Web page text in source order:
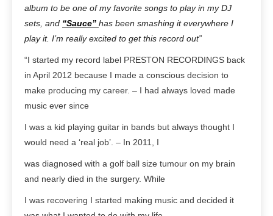
album to be one of my favorite songs to play in my DJ
sets, and “Sauce” has been smashing it everywhere I
play it. I’m really excited to get this record out”
“I started my record label PRESTON RECORDINGS back
in April 2012 because I made a conscious decision to
make producing my career. – I had always loved made
music ever since
I was a kid playing guitar in bands but always thought I
would need a ‘real job’. – In 2011, I
was diagnosed with a golf ball size tumour on my brain
and nearly died in the surgery. While
I was recovering I started making music and decided it